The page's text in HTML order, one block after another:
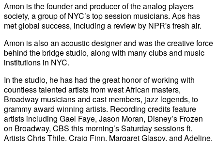
Amon is the founder and producer of the analog players
society, a group of NYC’s top session musicians. Aps has
met global success, including a review by NPR's fresh air.
Amon is also an acoustic designer and was the creative force
behind the bridge studio, along with many clubs and music
institutions in NYC.
In the studio, he has had the great honor of working with
countless talented artists from west African masters,
Broadway musicians and cast members, jazz legends, to
grammy award winning artists. Recording credits feature
artists including Gael Faye, Jason Moran, Disney’s Frozen
on Broadway, CBS this morning’s Saturday sessions ft.
Artists Chris Thile, Craig Finn, Margaret Glaspy, and Adeline,